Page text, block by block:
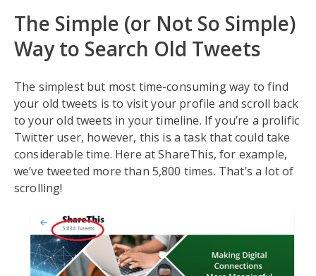
The Simple (or Not So Simple)
Way to Search Old Tweets
The simplest but most time-consuming way to find
your old tweets is to visit your profile and scroll back
to your old tweets in your timeline. If you’re a prolific
Twitter user, however, this is a task that could take
considerable time. Here at ShareThis, for example,
we’ve tweeted more than 5,800 times. That’s a lot of
scrolling!